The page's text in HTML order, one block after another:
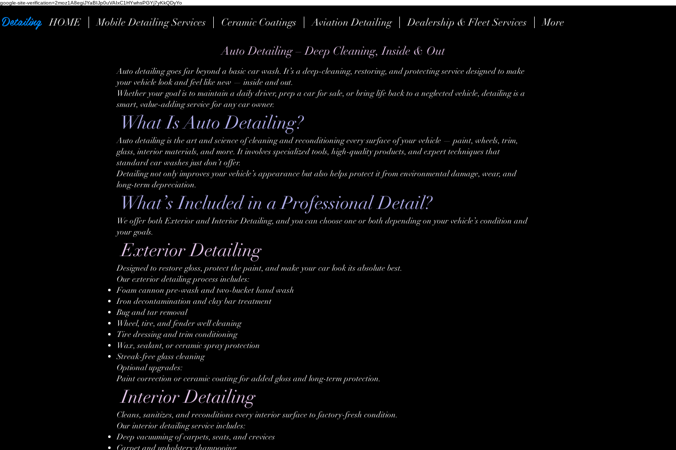
google-site-verification=2moz1A8egiJYaBIJp0uVAIxC1HYwhsPGYj7yKkQDyYo
HOME Mobile Detailing Services Ceramic Coatings Aviation Detailing Dealership & Fleet Services More
Auto Detailing – Deep Cleaning, Inside & Out
Auto detailing goes far beyond a basic car wash. It’s a deep-cleaning, restoring, and protecting service designed to make
your vehicle look and feel like new — inside and out.
Whether your goal is to maintain a daily driver, prep a car for sale, or bring life back to a neglected vehicle, detailing is a
smart, value-adding service for any car owner.
What Is Auto Detailing?
Auto detailing is the art and science of cleaning and reconditioning every surface of your vehicle — paint, wheels, trim,
glass, interior materials, and more. It involves specialized tools, high-quality products, and expert techniques that
standard car washes just don’t offer.
Detailing not only improves your vehicle’s appearance but also helps protect it from environmental damage, wear, and
long-term depreciation.
What’s Included in a Professional Detail?
We offer both Exterior and Interior Detailing, and you can choose one or both depending on your vehicle’s condition and
your goals.
Exterior Detailing
Designed to restore gloss, protect the paint, and make your car look its absolute best.
Our exterior detailing process includes:
Foam cannon pre-wash and two-bucket hand wash
Iron decontamination and clay bar treatment
Bug and tar removal
Wheel, tire, and fender well cleaning
Tire dressing and trim conditioning
Wax, sealant, or ceramic spray protection
Streak-free glass cleaning
Optional upgrades:
Paint correction or ceramic coating for added gloss and long-term protection.
Interior Detailing
Cleans, sanitizes, and reconditions every interior surface to factory-fresh condition.
Our interior detailing service includes:
Deep vacuuming of carpets, seats, and crevices
Carpet and upholstery shampooing